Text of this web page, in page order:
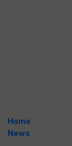
Home
News